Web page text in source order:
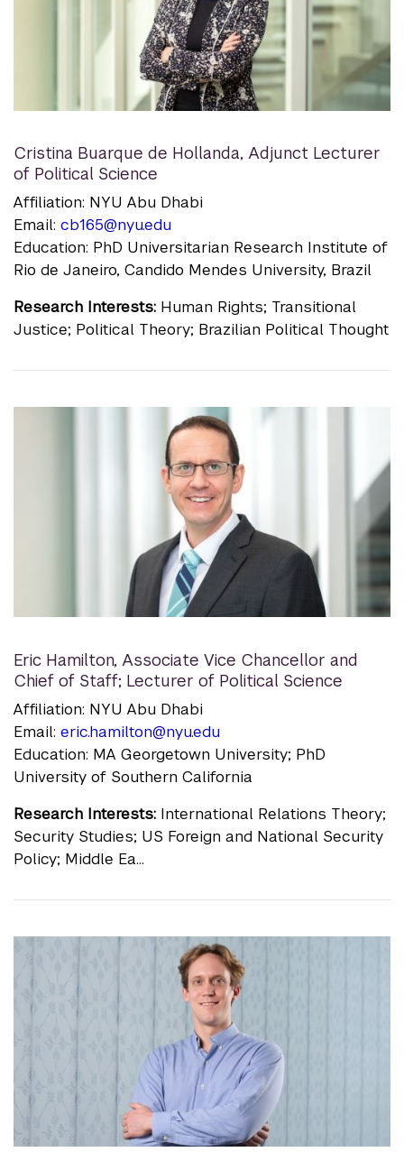
Cristina Buarque de Hollanda, Adjunct Lecturer
of Political Science
Affiliation: NYU Abu Dhabi
Email: cb165@nyu.edu
Education: PhD Universitarian Research Institute of
Rio de Janeiro, Candido Mendes University, Brazil
Research Interests: Human Rights; Transitional
Justice; Political Theory; Brazilian Political Thought
Eric Hamilton, Associate Vice Chancellor and
Chief of Staff; Lecturer of Political Science
Affiliation: NYU Abu Dhabi
Email: eric.hamilton@nyu.edu
Education: MA Georgetown University; PhD
University of Southern California
Research Interests: International Relations Theory;
Security Studies; US Foreign and National Security
Policy; Middle Ea...